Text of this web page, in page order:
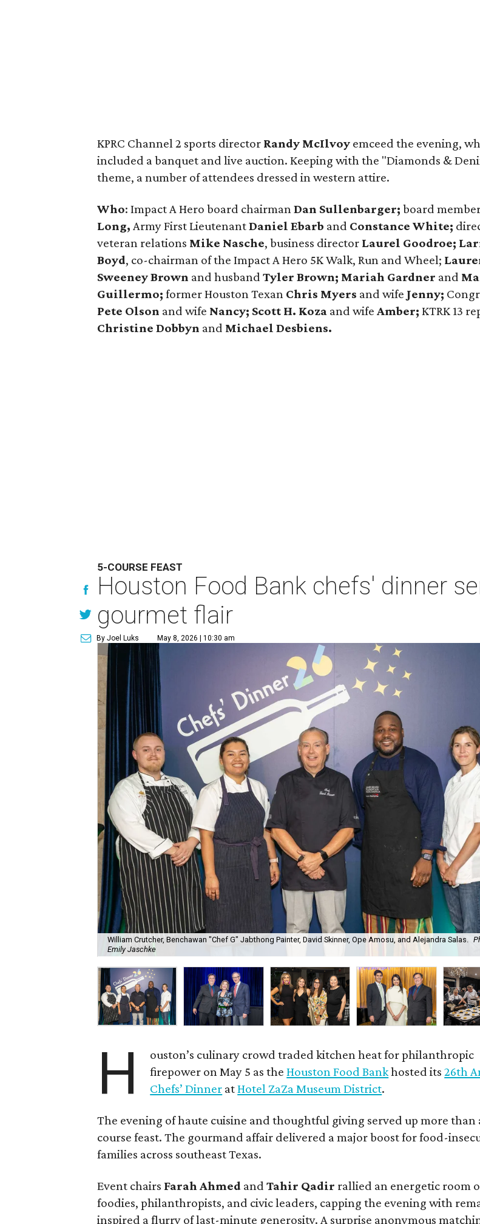
KPRC Channel 2 sports director Randy McIlvoy emceed the evening,
included a banquet and live auction. Keeping with the "Diamonds &
theme, a number of attendees dressed in western attire.
Who: Impact A Hero board chairmanDan Sullenbarger; board
Long, Army First LieutenantDaniel Ebarb and Constance White;
veteran relations Mike Nasche, business director Laurel Goodroe;
Boyd, ​co-chairman of the Impact A Hero 5K Walk, Run and Wheel;
Sweeney Brown and husbandTyler Brown; Mariah Gardner and
Guillermo;former Houston Texan Chris Myers and wife Jenny;
Pete Olson and wife Nancy; Scott H. Koza and wife Amber;KTRK 13
Christine Dobbyn and Michael Desbiens.
5-COURSE FEAST
Houston Food Bank chefs' dinner
gourmet flair
By Joel Luks May 8, 2026 | 10:30 am
William Crutcher, Benchawan "Chef G" Jabthong Painter, David Skinner, Ope Amosu, and Alejandra Salas.
Emily Jaschke
H
ouston’s culinary crowd traded kitchen heat for philanthropic
firepower on May 5 as theHouston Food Bankhosted its26th
Chefs’ Dinner atHotel ZaZa Museum District.
The evening of haute cuisine and thoughtful giving served up more than
course feast. The gourmand affair delivered a major boost for food-
families across southeast Texas.
Event chairs Farah Ahmed andTahir Qadir rallied an energetic room
foodies, philanthropists, and civic leaders, capping the evening with
inspired a flurry of last-minute generosity. A surprise anonymous